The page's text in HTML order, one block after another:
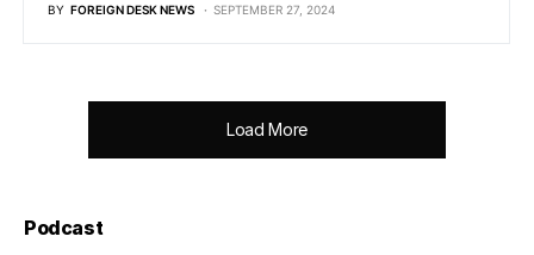
BY FOREIGN DESK NEWS SEPTEMBER 27, 2024
Load More
Podcast